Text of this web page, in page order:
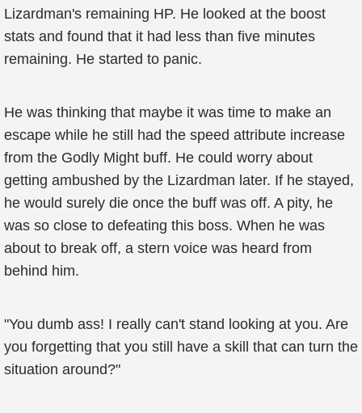
Lizardman's remaining HP. He looked at the boost
stats and found that it had less than five minutes
remaining. He started to panic.
He was thinking that maybe it was time to make an
escape while he still had the speed attribute increase
from the Godly Might buff. He could worry about
getting ambushed by the Lizardman later. If he stayed,
he would surely die once the buff was off. A pity, he
was so close to defeating this boss. When he was
about to break off, a stern voice was heard from
behind him.
"You dumb ass! I really can't stand looking at you. Are
you forgetting that you still have a skill that can turn the
situation around?"